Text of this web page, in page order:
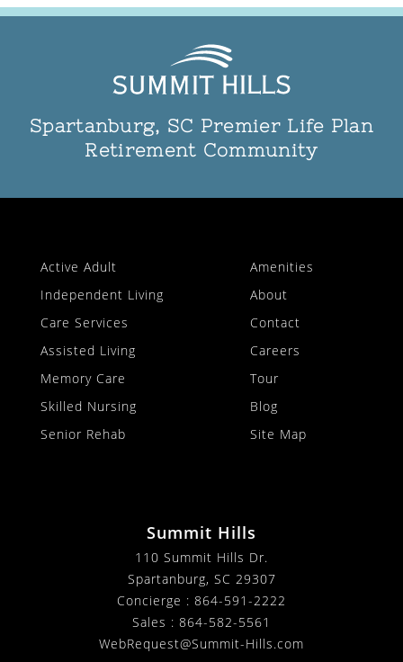
Spartanburg, SC Premier Life Plan
Retirement Community
Active Adult
Independent Living
Care Services
Assisted Living
Memory Care
Skilled Nursing
Senior Rehab
Amenities
About
Contact
Careers
Tour
Blog
Site Map
Summit Hills
110 Summit Hills Dr.
Spartanburg, SC 29307
Concierge : 864-591-2222
Sales : 864-582-5561
WebRequest@Summit-Hills.com